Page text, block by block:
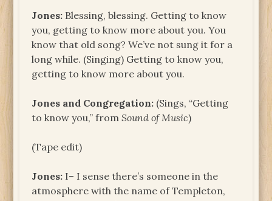
Jones: Blessing, blessing. Getting to know
you, getting to know more about you. You
know that old song? We’ve not sung it for a
long while. (Singing) Getting to know you,
getting to know more about you.
Jones and Congregation: (Sings, “Getting
to know you,” fromSound of Music)
(Tape edit)
Jones: I– I sense there’s someone in the
atmosphere with the name of Templeton,